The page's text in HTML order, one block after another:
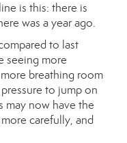
is this: there is
was a year ago.
to last
seeing more
breathing room
to jump on
may now have the
carefully, and